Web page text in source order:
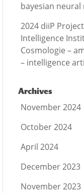
bayesian neural
2024 diiP
Intelligence
Cosmologie –
– intelligence
Archives
November 2024
October 2024
April 2024
December 2023
November 2023